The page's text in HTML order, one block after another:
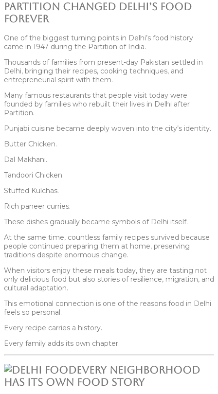
Partition Changed Delhi’s Food
Forever
One of the biggest turning points in Delhi’s food history
came in 1947 during the Partition of India.
Thousands of families from present-day Pakistan settled in
Delhi, bringing their recipes, cooking techniques, and
entrepreneurial spirit with them.
Many famous restaurants that people visit today were
founded by families who rebuilt their lives in Delhi after
Partition.
Punjabi cuisine became deeply woven into the city’s identity.
Butter Chicken.
Dal Makhani.
Tandoori Chicken.
Stuffed Kulchas.
Rich paneer curries.
These dishes gradually became symbols of Delhi itself.
At the same time, countless family recipes survived because
people continued preparing them at home, preserving
traditions despite enormous change.
When visitors enjoy these meals today, they are tasting not
only delicious food but also stories of resilience, migration, and
cultural adaptation.
This emotional connection is one of the reasons food in Delhi
feels so personal.
Every recipe carries a history.
Every family adds its own chapter.
Every Neighborhood
Has Its Own Food Story